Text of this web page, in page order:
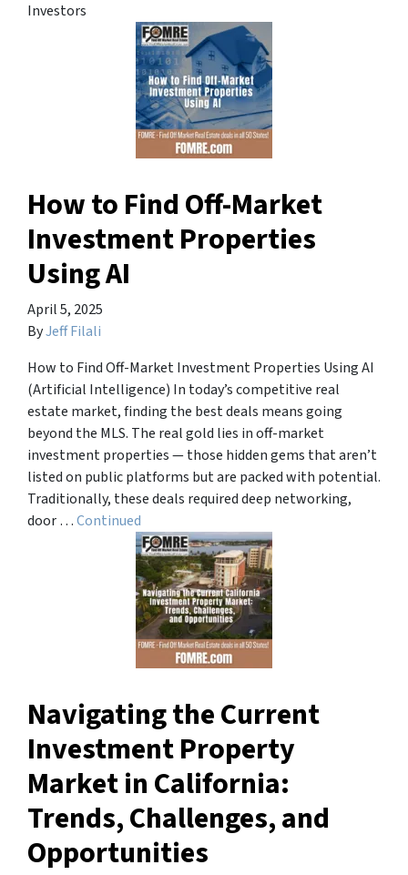
Investors
How to Find Off-Market
Investment Properties
Using AI
April 5, 2025
ByJeff Filali
How to Find Off-Market Investment Properties Using AI
(Artificial Intelligence) In today’s competitive real
estate market, finding the best deals means going
beyond the MLS. The real gold lies in off-market
investment properties — those hidden gems that aren’t
listed on public platforms but are packed with potential.
Traditionally, these deals required deep networking,
door …Continued
Navigating the Current
Investment Property
Market in California:
Trends, Challenges, and
Opportunities